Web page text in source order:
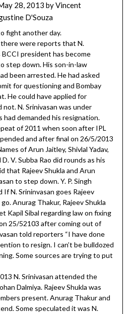
28, 2013 byVincent
D'Souza
fight another day.
were reports that N.
BCCI president has become
step down. His son-in-law
been arrested. He had asked
for questioning and Bombay
He could have applied for
N. Srinivasan was under
had demanded his resignation.
of 2011 when soon after IPL
and after final on 26/5/2013
of Arun Jaitley, Shivlal Yadav,
V. Subba Rao did rounds as his
that Rajeev Shukla and Arun
to step down. Y. P. Singh
N. Srininvasan goes Rajeev
Anurag Thakur, Rajeev Shukla
Kapil Sibal regarding law on fixing
25/52103 after coming out of
told reporters “I have done
to resign. I can’t be bulldozed
Some sources are trying to put
N. Srinivasan attended the
Dalmiya. Rajeev Shukla was
present. Anurag Thakur and
Some speculated it was N.